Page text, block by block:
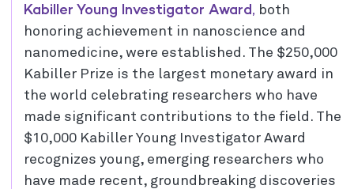
Kabiller Young Investigator Award, both
honoring achievement in nanoscience and
nanomedicine, were established. The $250,000
Kabiller Prize is the largest monetary award in
the world celebrating researchers who have
made significant contributions to the field. The
$10,000 Kabiller Young Investigator Award
recognizes young, emerging researchers who
have made recent, groundbreaking discoveries